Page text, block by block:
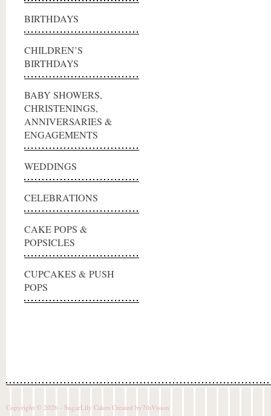
BIRTHDAYS
CHILDREN’S
BIRTHDAYS
BABY SHOWERS,
CHRISTENINGS,
ANNIVERSARIES &
ENGAGEMENTS
WEDDINGS
CELEBRATIONS
CAKE POPS &
POPSICLES
CUPCAKES & PUSH
POPS
Copyright © 2026 - SugarLily Cakes Created by7thVision